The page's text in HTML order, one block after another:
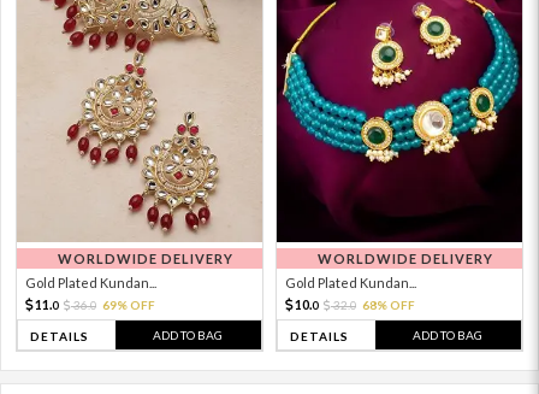
WORLDWIDE DELIVERY
Gold Plated Kundan...
11. 0 36.0 69% OFF
DETAILS ADD TO BAG
WORLDWIDE DELIVERY
Gold Plated Kundan...
10.0 32.0 68% OFF
DETAILS ADD TO BAG